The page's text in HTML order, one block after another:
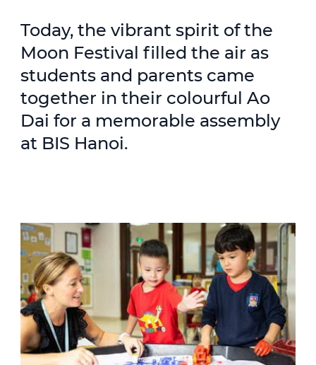
Today, the vibrant spirit of the
Moon Festival filled the air as
students and parents came
together in their colourful Ao
Dai for a memorable assembly
at BIS Hanoi.